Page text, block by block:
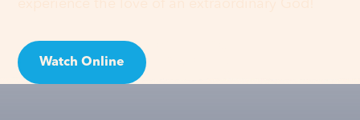
Watch Online